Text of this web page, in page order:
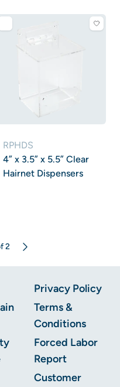
RPHDS
4” x 3.5” x 5.5” Clear
Hairnet Dispensers
2 Next
Privacy Policy
Terms &
Conditions
Forced Labor
Report
Customer